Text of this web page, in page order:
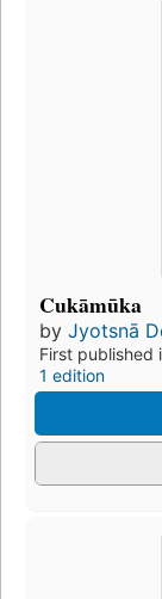
Cukāmūka
by Jyotsnā
First published
1 edition